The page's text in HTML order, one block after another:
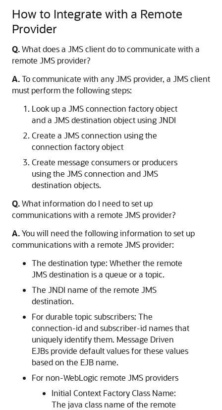
How to Integrate with a Remote
Provider
Q.What does a JMS client do to communicate with a
remote JMS provider?
A.To communicate with any JMS provider, a JMS client
must perform the following steps:
Look up a JMS connection factory object
and a JMS destination object using JNDI
Create a JMS connection using the
connection factory object
Create message consumers or producers
using the JMS connection and JMS
destination objects.
Q.What information do I need to set up
communications with a remote JMS provider?
A.You will need the following information to set up
communications with a remote JMS provider:
The destination type: Whether the remote
JMS destination is a queue or a topic.
The JNDI name of the remote JMS
destination.
For durable topic subscribers: The
connection-id and subscriber-id names that
uniquely identify them. Message Driven
EJBs provide default values for these values
based on the EJB name.
For non-WebLogic remote JMS providers
Initial Context Factory Class Name:
The java class name of the remote